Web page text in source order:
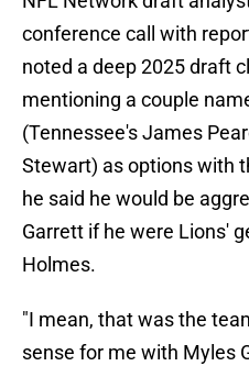
conference call with
noted a deep 2025 draft
mentioning a couple
(Tennessee's James
Stewart) as options with
he said he would be
Garrett if he were Lions'
Holmes.
"I mean, that was the
sense for me with Myles